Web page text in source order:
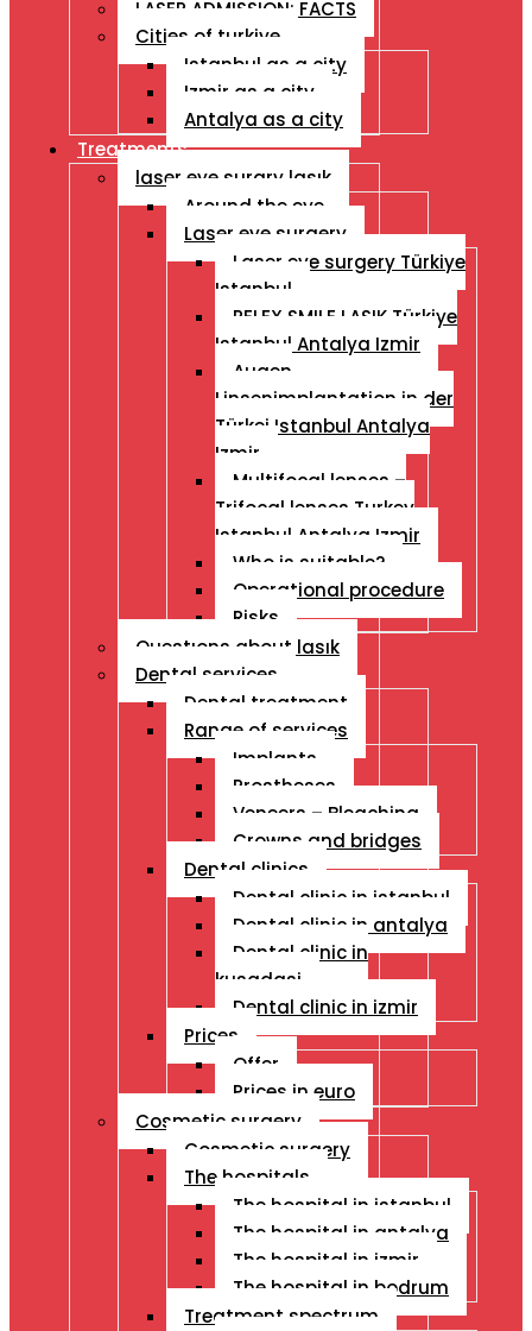
LASER ADMISSION: FACTS
Cities of turkiye
Istanbul as a city
Izmir as a city
Antalya as a city
Treatments
laser eye surgry lasık
Around the eye
Laser eye surgery
Laser eye surgery Türkiye
Istanbul
RELEX SMILE LASIK Türkiye
Istanbul Antalya Izmir
Augen
Linsenimplantation in der
Türkei Istanbul Antalya
Izmir
Multifocal lenses –
Trifocal lenses Turkey
Istanbul Antalya Izmir
Who is suitable?
Operational procedure
Risks
Questıons about lasık
Dental services
Dental treatment
Range of services
Implants
Prostheses
Veneers – Bleaching
Crowns and bridges
Dental clinics
Dental clinic in istanbul
Dental clinic in antalya
Dental clinic in
kusadasi
Dental clinic in izmir
Prices
Offer
Prices in euro
Cosmetic surgery
Cosmetic surgery
The hospitals
The hospital in istanbul
The hospital in antalya
The hospital in izmir
The hospital in bodrum
Treatment spectrum